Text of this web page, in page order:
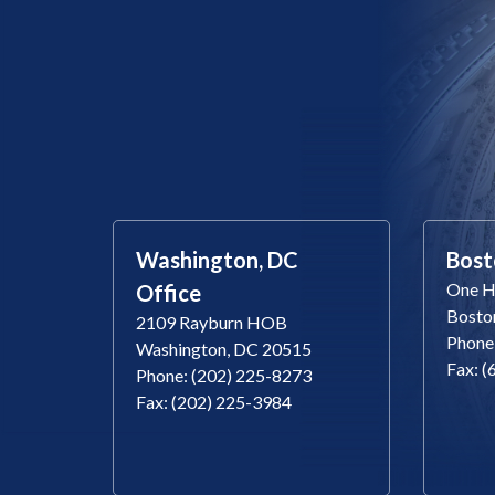
Washington, DC
Office
2109 Rayburn HOB
Washington, DC 20515
Phone: (202) 225-8273
Fax: (202) 225-3984
One
Fax: